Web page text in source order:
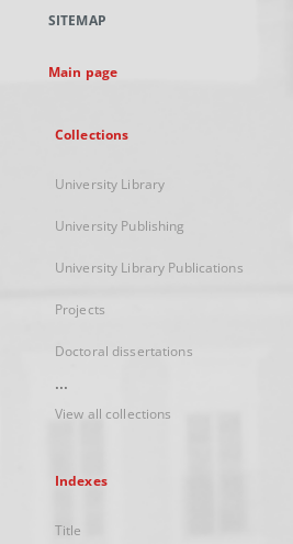
new
SITEMAP
Main page
Collections
University Library
University Publishing
University Library Publications
Projects
Doctoral dissertations
...
View all collections
Indexes
Title